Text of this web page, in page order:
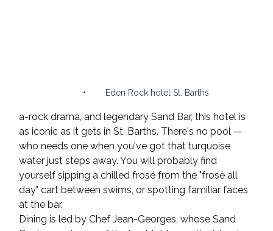
•        Eden Rock hotel St. Barths
a-rock drama, and legendary Sand Bar, this hotel is
as iconic as it gets in St. Barths. There's no pool —
who needs one when you've got that turquoise
water just steps away. You will probably find
yourself sipping a chilled frosé from the "frosé all
day" cart between swims, or spotting familiar faces
at the bar.
Dining is led by Chef Jean-Georges, whose Sand